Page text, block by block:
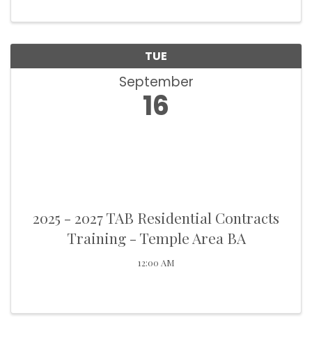
TUE
September
16
2025 - 2027 TAB Residential Contracts
Training - Temple Area BA
12:00 AM